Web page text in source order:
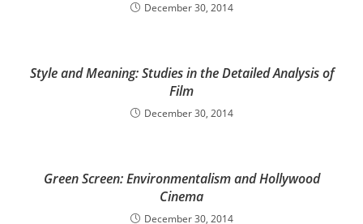
December 30, 2014
Style and Meaning: Studies in the Detailed Analysis of
Film
December 30, 2014
Green Screen: Environmentalism and Hollywood
Cinema
December 30, 2014